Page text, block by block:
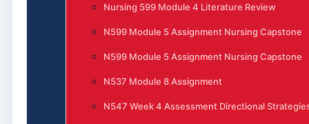
Nursing 599 Module 4 Literature Review
N599 Module 5 Assignment Nursing Capstone
N599 Module 5 Assignment Nursing Capstone
N537 Module 8 Assignment
N547 Week 4 Assessment Directional